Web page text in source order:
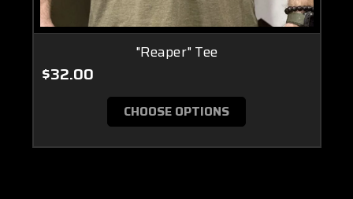
"Reaper" Tee
$32.00
CHOOSE OPTIONS